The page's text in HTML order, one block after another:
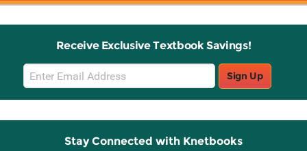
Receive Exclusive Textbook Savings!
Email
Sign
Up
Sign Up
Stay Connected with Knetbooks